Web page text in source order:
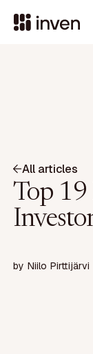
All articles
Top 19
by Niilo Pirttijärvi